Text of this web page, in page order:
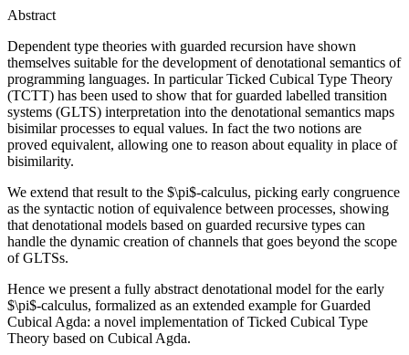
Abstract
Dependent type theories with guarded recursion have shown
themselves suitable for the development of denotational semantics of
programming languages. In particular Ticked Cubical Type Theory
(TCTT) has been used to show that for guarded labelled transition
systems (GLTS) interpretation into the denotational semantics maps
bisimilar processes to equal values. In fact the two notions are
proved equivalent, allowing one to reason about equality in place of
bisimilarity.
We extend that result to the $\pi$-calculus, picking early congruence
as the syntactic notion of equivalence between processes, showing
that denotational models based on guarded recursive types can
handle the dynamic creation of channels that goes beyond the scope
of GLTSs.
Hence we present a fully abstract denotational model for the early
$\pi$-calculus, formalized as an extended example for Guarded
Cubical Agda: a novel implementation of Ticked Cubical Type
Theory based on Cubical Agda.